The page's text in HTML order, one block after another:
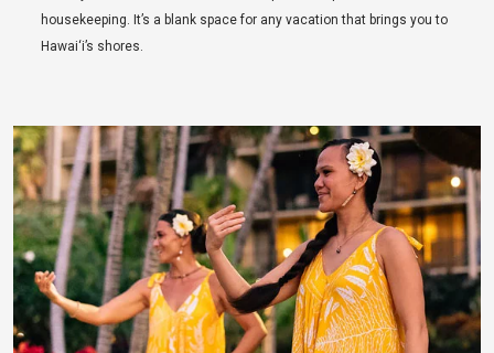
housekeeping. It’s a blank space for any vacation that brings you to
Hawai‘i’s shores.